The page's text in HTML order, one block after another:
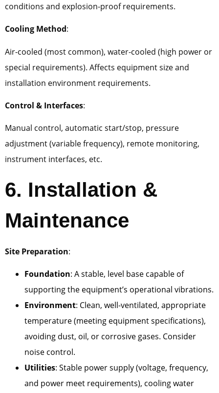
conditions and explosion-proof requirements.
Cooling Method:
Air-cooled (most common), water-cooled (high power or
special requirements). Affects equipment size and
installation environment requirements.
Control & Interfaces:
Manual control, automatic start/stop, pressure
adjustment (variable frequency), remote monitoring,
instrument interfaces, etc.
6. Installation &
Maintenance
Site Preparation:
Foundation: A stable, level base capable of
supporting the equipment’s operational vibrations.
Environment: Clean, well-ventilated, appropriate
temperature (meeting equipment specifications),
avoiding dust, oil, or corrosive gases. Consider
noise control.
Utilities: Stable power supply (voltage, frequency,
and power meet requirements), cooling water